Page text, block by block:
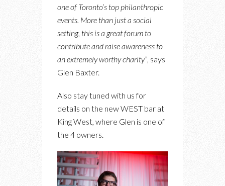
one of Toronto’s top philanthropic
events. More than just a social
setting, this is a great forum to
contribute and raise awareness to
an extremely worthy charity”, says
Glen Baxter.
Also stay tuned with us for
details on the new WEST bar at
King West, where Glen is one of
the 4 owners.